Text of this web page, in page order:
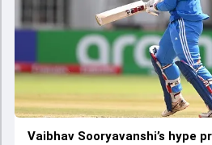
Vaibhav Sooryavanshi’s hype